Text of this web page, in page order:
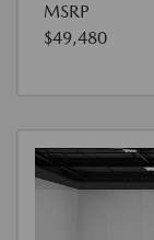
MSRP
$49,480